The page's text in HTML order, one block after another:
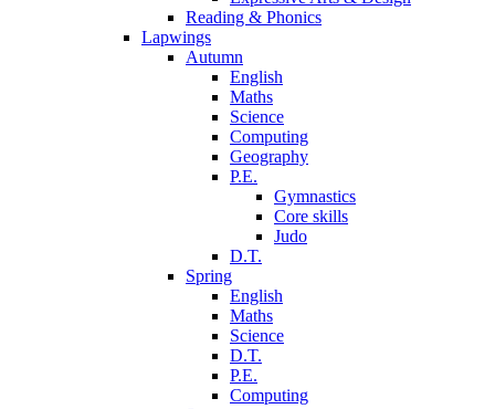
Reading & Phonics
Lapwings
Autumn
English
Maths
Science
Computing
Geography
P.E.
Gymnastics
Core skills
Judo
D.T.
Spring
English
Maths
Science
D.T.
P.E.
Computing